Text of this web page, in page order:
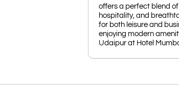
offers a perfect blend
hospitality, and
for both leisure and
enjoying modern
Udaipur at Hotel